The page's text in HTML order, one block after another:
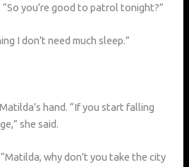
you’re good to patrol tonight?”
I don’t need much sleep.”
hand. “If you start falling
she said.
why don’t you take the city